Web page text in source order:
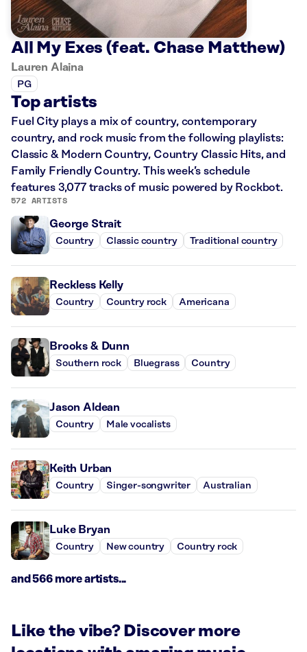
All My Exes (feat. Chase Matthew)
Lauren Alaina
PG
Top artists
Fuel City plays a mix of country, contemporary
country, and rock music from the following playlists:
Classic & Modern Country, Country Classic Hits, and
Family Friendly Country. This week’s schedule
features 3,077 tracks of music powered by Rockbot.
572 ARTISTS
George Strait
Country Classic country Traditional country
Reckless Kelly
Country Country rock Americana
Brooks & Dunn
Southern rock Bluegrass Country
Jason Aldean
Country Male vocalists
Keith Urban
Country Singer-songwriter Australian
Luke Bryan
Country New country Country rock
and 566 more artists...
Like the vibe? Discover more